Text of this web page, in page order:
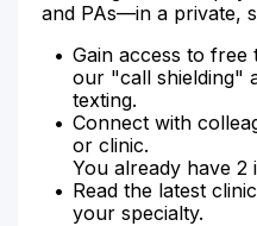
and PAs—in a private,
Gain access to free
our "call shielding"
texting.
Connect with
or clinic.
You already have 2
Read the latest
your specialty.